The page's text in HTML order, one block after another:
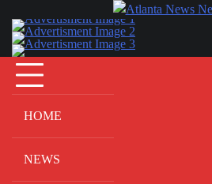
content
HOME
NEWS